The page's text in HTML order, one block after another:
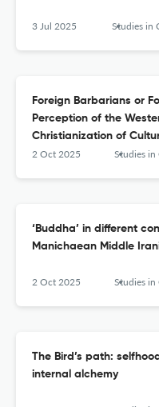
3 Jul 2025 Studies in
Foreign Barbarians or
Perception of the
Christianization of
2 Oct 2025 Studies in
‘Buddha’ in different
Manichaean Middle
2 Oct 2025 Studies in
The Bird’s path:
internal alchemy